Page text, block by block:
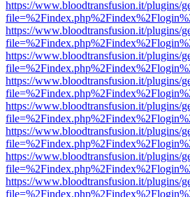
https://www.bloodtransfusion.it/plugins/
https://www.bloodtransfusion.it/plugins/
https://www.bloodtransfusion.it/plugins/
https://www.bloodtransfusion.it/plugins/
https://www.bloodtransfusion.it/plugins/
https://www.bloodtransfusion.it/plugins/
https://www.bloodtransfusion.it/plugins/
https://www.bloodtransfusion.it/plugins/